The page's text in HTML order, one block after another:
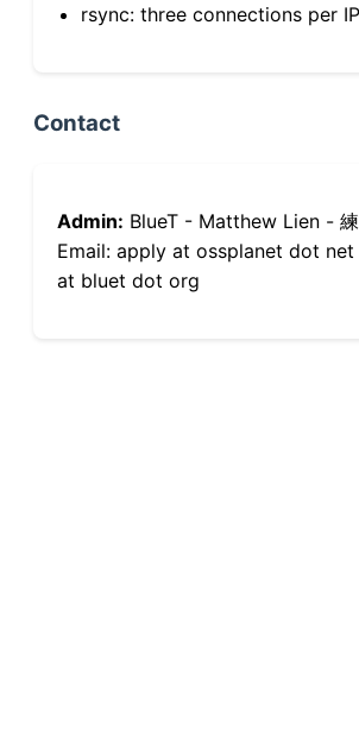
rsync: three connections per IP
Contact
Admin: BlueT - Matthew Lien -
Email: apply at ossplanet dot
at bluet dot org